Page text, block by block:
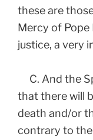
these are
Mercy of Pope
justice, a very
C. And the
that there will
death and/or
contrary to